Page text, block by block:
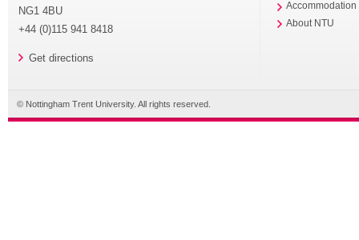
NG1 4BU
+44 (0)115 941 8418
Get directions
Accommodation
About NTU
© Nottingham Trent University. All rights reserved.